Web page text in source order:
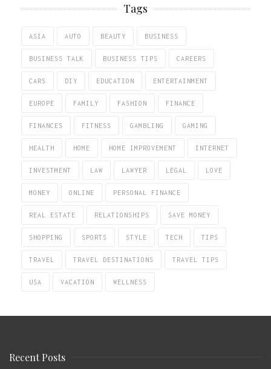
Tags
ASIA AUTO BEAUTY BUSINESS
BUSINESS TALK BUSINESS TIPS CAREERS
CARS DIY EDUCATION ENTERTAINMENT
EUROPE FAMILY FASHION FINANCE
FINANCES FITNESS GAMBLING GAMING
HEALTH HOME HOME IMPROVEMENT INTERNET
INVESTMENT LAW LAWYER LEGAL LOVE
MONEY ONLINE PERSONAL FINANCE
REAL ESTATE RELATIONSHIPS SAVE MONEY
SHOPPING SPORTS STYLE TECH TIPS
TRAVEL TRAVEL DESTINATIONS TRAVEL TIPS
USA VACATION WELLNESS
Recent Posts